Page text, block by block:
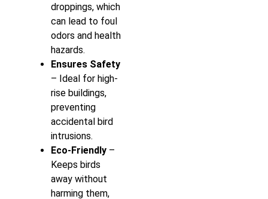
droppings, which
can lead to foul
odors and health
hazards.
Ensures Safety
– Ideal for high-
rise buildings,
preventing
accidental bird
intrusions.
Eco-Friendly –
Keeps birds
away without
harming them,